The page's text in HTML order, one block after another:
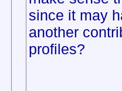
since it may
another
profiles?